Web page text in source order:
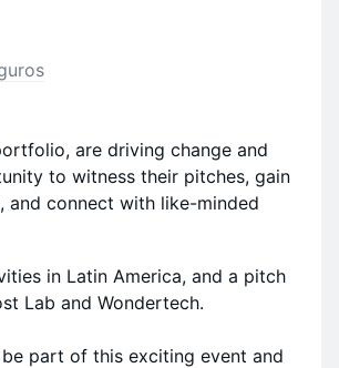
are driving change and
to witness their pitches, gain
and connect with like-minded
in Latin America, and a pitch
Lab and Wondertech.
part of this exciting event and